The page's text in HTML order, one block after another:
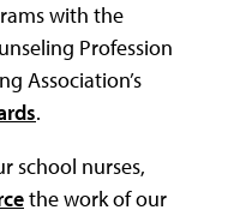
with the
Profession
Association’s
.
school nurses,
the work of our